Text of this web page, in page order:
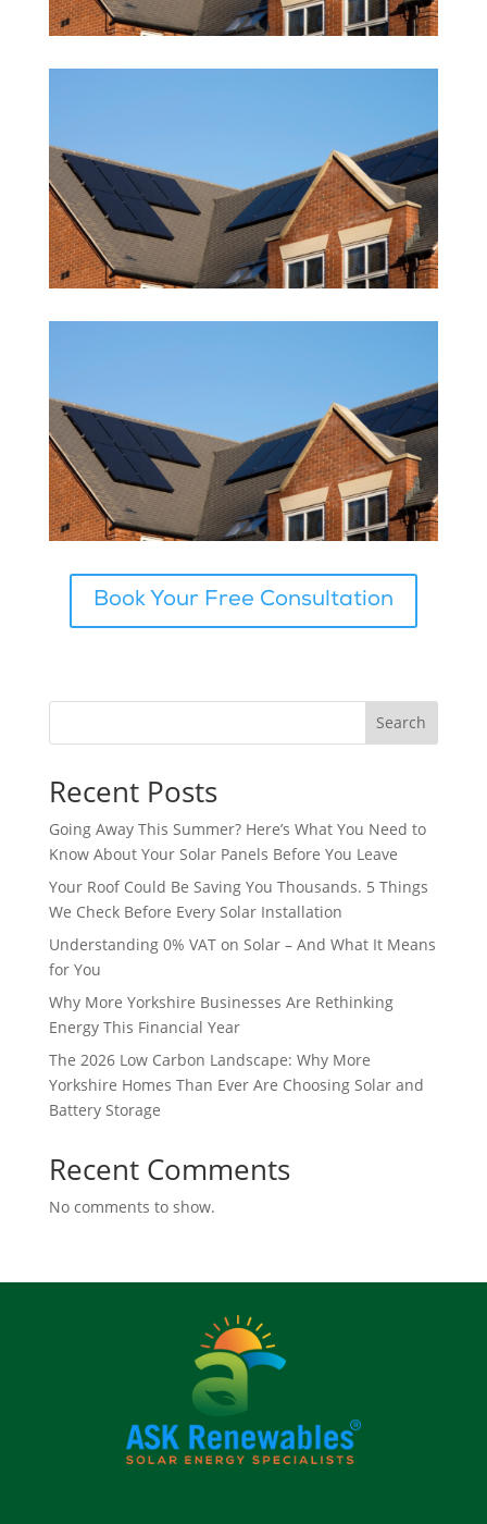
Book Your Free Consultation
Search
Recent Posts
Going Away This Summer? Here’s What You Need to
Know About Your Solar Panels Before You Leave
Your Roof Could Be Saving You Thousands. 5 Things
We Check Before Every Solar Installation
Understanding 0% VAT on Solar – And What It Means
for You
Why More Yorkshire Businesses Are Rethinking
Energy This Financial Year
The 2026 Low Carbon Landscape: Why More
Yorkshire Homes Than Ever Are Choosing Solar and
Battery Storage
Recent Comments
No comments to show.